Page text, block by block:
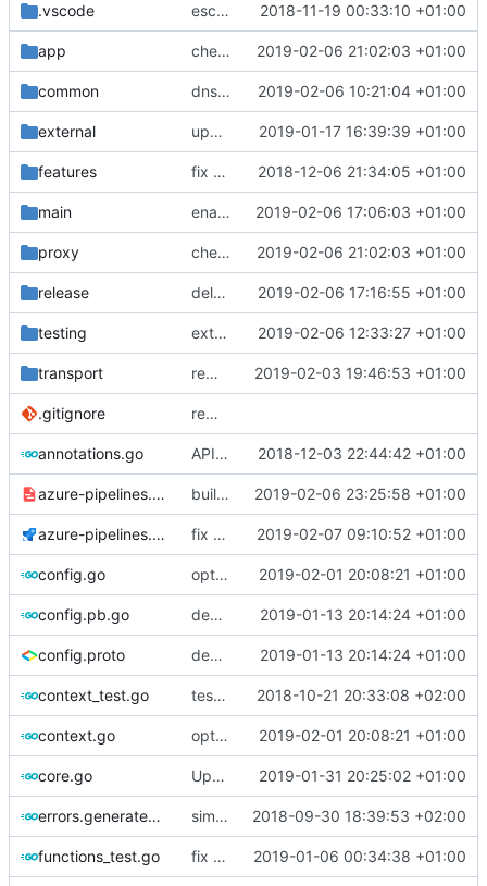
.vscode escape analysis task 2018-11-19 00:33:10 +01:00
app check domain name 2019-02-06 21:02:03 +01:00
common dns outbound proxy 2019-02-06 10:21:04 +01:00
external update references 2019-01-17 16:39:39 +01:00
features fix a typo in local dns 2018-12-06 21:34:05 +01:00
main enable dns outbound 2019-02-06 17:06:03 +01:00
proxy check domain name 2019-02-06 21:02:03 +01:00
release delay upload 2019-02-06 17:16:55 +01:00
testing extend timeout 2019-02-06 12:33:27 +01:00
transport remove dep on assert lib 2019-02-03 19:46:53 +01:00
.gitignore remove bazel temp folders from git
annotations.go API doc 2018-12-03 22:44:42 +01:00
azure-pipelines.template.yml build binaries in azure pipeline 2019-02-06 23:25:58 +01:00
azure-pipelines.yml fix bazel installer 2019-02-07 09:10:52 +01:00
config.go optimize v2ctl size 2019-02-01 20:08:21 +01:00
config.pb.go deprecate global transport settings in proto config 2019-01-13 20:14:24 +01:00
config.proto deprecate global transport settings in proto config 2019-01-13 20:14:24 +01:00
context_test.go test case for context 2018-10-21 20:33:08 +02:00
context.go optimize v2ctl size 2019-02-01 20:08:21 +01:00
core.go Update version 2019-01-31 20:25:02 +01:00
errors.generated.go simplify error creation 2018-09-30 18:39:53 +02:00
functions_test.go fix connection reading in UDP 2019-01-06 00:34:38 +01:00